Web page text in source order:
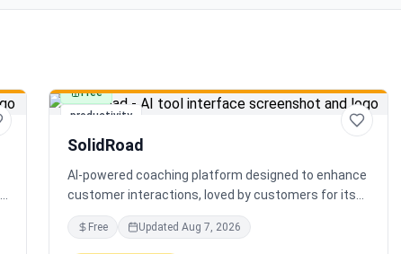
productivity
Free
SolidRoad
AI-powered coaching platform designed to enhance
customer interactions, loved by customers for its
impact and time-saving features.
Free Updated Aug 7, 2026